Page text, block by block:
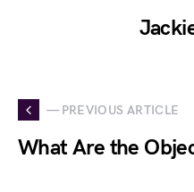
— PREVIOUS ARTICLE
What Are the